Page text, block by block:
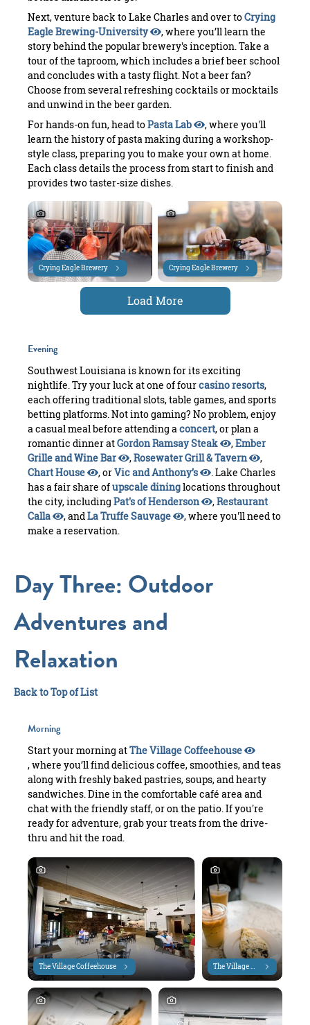
Next, venture back to Lake Charles and over toCrying
Eagle Brewing-University
, where you’ll learn the
story behind the popular brewery's inception. Take a
tour of the taproom, which includes a brief beer school
and concludes with a tasty flight. Not a beer fan?
Choose from several refreshing cocktails or mocktails
and unwind in the beer garden.
For hands-on fun, head toPasta Lab
, where you'll
learn the history of pasta making during a workshop-
style class, preparing you to make your own at home.
Each class details the process from start to finish and
provides two taster-size dishes.
Crying Eagle Brewery Crying Eagle Brewery
Load More
Evening
Southwest Louisiana is known for its exciting
nightlife. Try your luck at one of fourcasino resorts,
each offering traditional slots, table games, and sports
betting platforms. Not into gaming? No problem, enjoy
a casual meal before attending a concert, or plan a
romantic dinner atGordon Ramsay Steak ,Ember
Grille and Wine Bar
,Rosewater Grill & Tavern
,
Chart House
, orVic and Anthony’s
. Lake Charles
has a fair share ofupscale dininglocations throughout
the city, including Pat's of Henderson ,Restaurant
Calla
, andLa Truffe Sauvage
, where you'll need to
make a reservation.
Day Three: Outdoor
Adventures and
Relaxation
Back to Top of List
Morning
Start your morning atThe Village Coffeehouse
, where you’ll find delicious coffee, smoothies, and teas
along with freshly baked pastries, soups, and hearty
sandwiches. Dine in the comfortable café area and
chat with the friendly staff, or on the patio. If you're
ready for adventure, grab your treats from the drive-
thru and hit the road.
The Village Coffeehouse The Village Coffeehouse